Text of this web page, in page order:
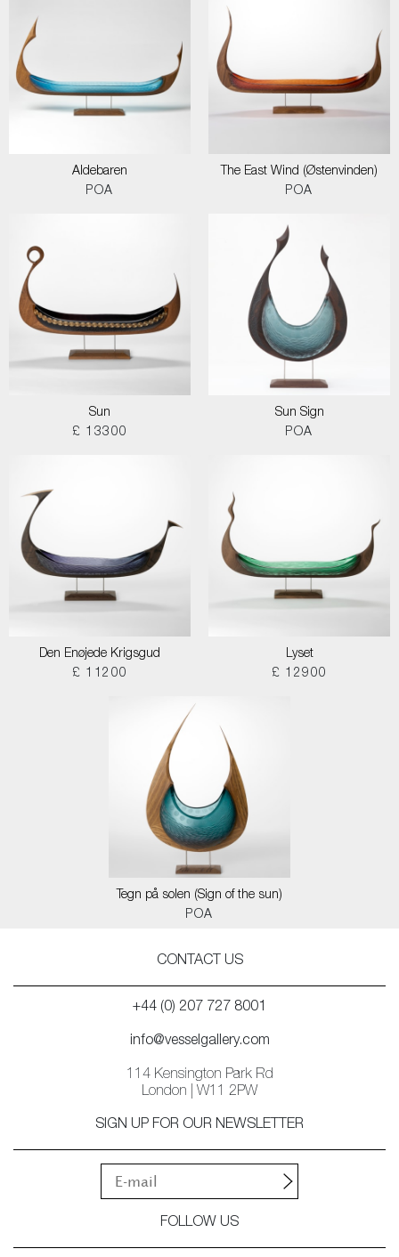
Aldebaren
POA
The East Wind (Østenvinden)
POA
Sun
£ 13300
Sun Sign
POA
Den Enøjede Krigsgud
£ 11200
Lyset
£ 12900
Tegn på solen (Sign of the sun)
POA
CONTACT US
+44 (0) 207 727 8001
info@vesselgallery.com
114 Kensington Park Rd
London | W11 2PW
SIGN UP FOR OUR NEWSLETTER
FOLLOW US